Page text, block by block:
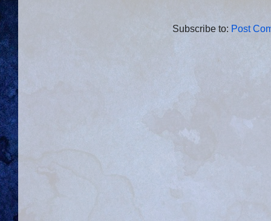
Subscribe to: Post